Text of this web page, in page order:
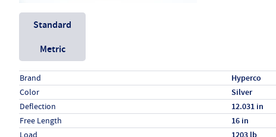
Unit System
Standard
Metric
Specs (in standard)
LabelValue
Brand Hyperco
Color Silver
Deflection 12.031 in
Free Length 16 in
Load